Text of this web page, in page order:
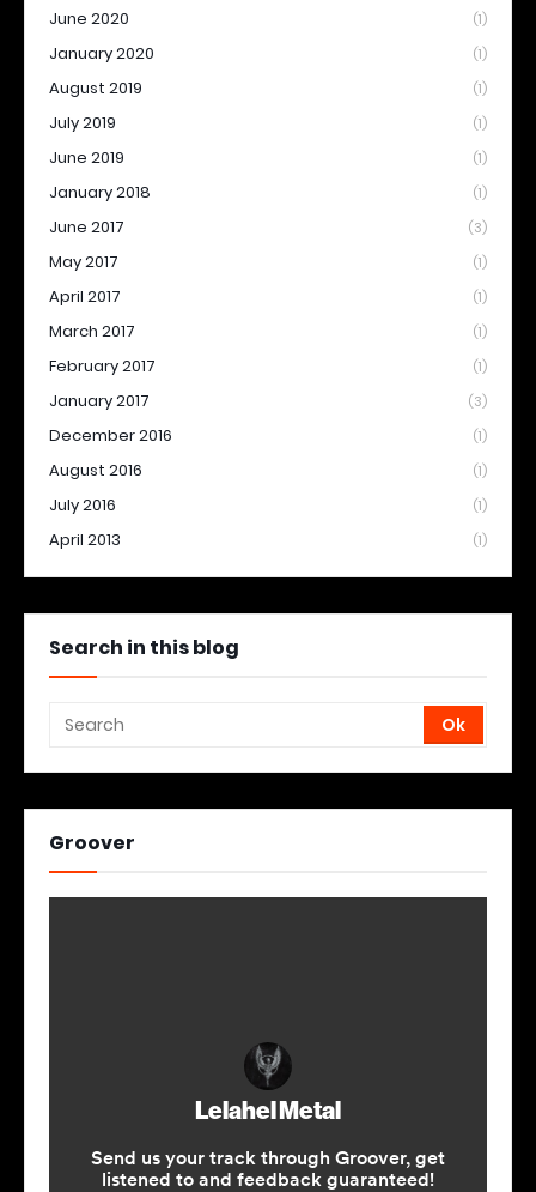
June 2020 (1)
January 2020 (1)
August 2019 (1)
July 2019 (1)
June 2019 (1)
January 2018 (1)
June 2017 (3)
May 2017 (1)
April 2017 (1)
March 2017 (1)
February 2017 (1)
January 2017 (3)
December 2016 (1)
August 2016 (1)
July 2016 (1)
April 2013 (1)
Search in this blog
Groover